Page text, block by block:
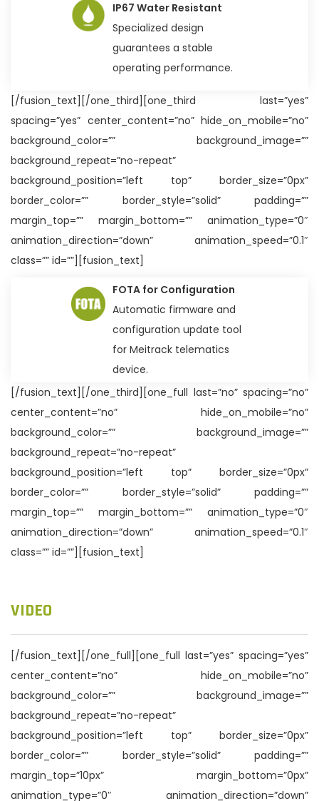
IP67 Water Resistant
Specialized design
guarantees a stable
operating performance.
[/fusion_text][/one_third][one_third last=”yes”
spacing=”yes” center_content=”no” hide_on_mobile=”no”
background_color=”” background_image=””
background_repeat=”no-repeat”
background_position=”left top” border_size=”0px”
border_color=”” border_style=”solid” padding=””
margin_top=”” margin_bottom=”” animation_type=”0″
animation_direction=”down” animation_speed=”0.1″
class=”” id=””][fusion_text]
FOTA for Configuration
Automatic firmware and
configuration update tool
for Meitrack telematics
device.
[/fusion_text][/one_third][one_full last=”no” spacing=”no”
center_content=”no” hide_on_mobile=”no”
background_color=”” background_image=””
background_repeat=”no-repeat”
background_position=”left top” border_size=”0px”
border_color=”” border_style=”solid” padding=””
margin_top=”” margin_bottom=”” animation_type=”0″
animation_direction=”down” animation_speed=”0.1″
class=”” id=””][fusion_text]
VIDEO
[/fusion_text][/one_full][one_full last=”yes” spacing=”yes”
center_content=”no” hide_on_mobile=”no”
background_color=”” background_image=””
background_repeat=”no-repeat”
background_position=”left top” border_size=”0px”
border_color=”” border_style=”solid” padding=””
margin_top=”10px” margin_bottom=”0px”
animation_type=”0″ animation_direction=”down”